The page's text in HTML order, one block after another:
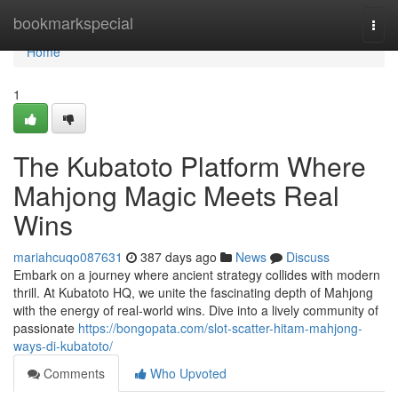
bookmarkspecial
Home
Home
1
The Kubatoto Platform Where
Mahjong Magic Meets Real
Wins
mariahcuqo087631 387 days ago News
Discuss
Embark on a journey where ancient strategy collides with modern
thrill. At Kubatoto HQ, we unite the fascinating depth of Mahjong
with the energy of real-world wins. Dive into a lively community of
passionate https://bongopata.com/slot-scatter-hitam-mahjong-
ways-di-kubatoto/
Comments
Who Upvoted